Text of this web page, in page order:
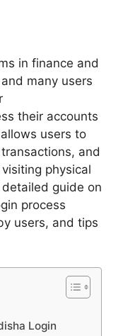
in finance and
many users
their accounts
users to
and
physical
guide on
process
users, and tips
Login